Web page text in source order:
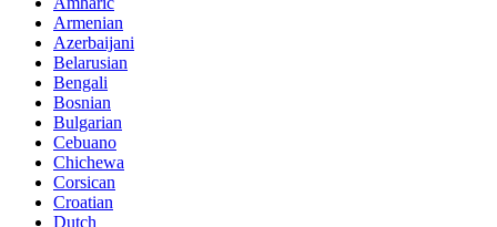
Armenian
Azerbaijani
Belarusian
Bengali
Bosnian
Bulgarian
Cebuano
Chichewa
Corsican
Croatian
Dutch